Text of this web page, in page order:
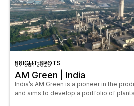
BRIGHT SPOTS
07 Jun 2026
AM Green | India
India’s AM Green is a pioneer in the
and aims to develop a portfolio of plants